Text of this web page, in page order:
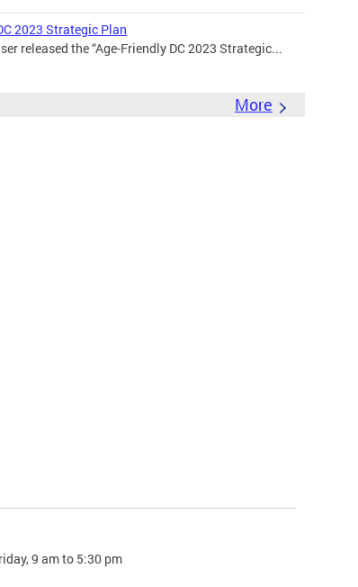
2023 Strategic Plan
released the “Age-Friendly DC 2023 Strategic...
More
9 am to 5:30 pm